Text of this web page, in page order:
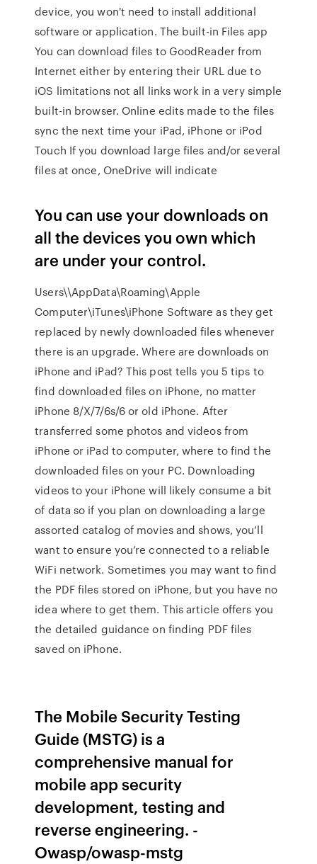
device, you won't need to install additional
software or application. The built-in Files app
You can download files to GoodReader from
Internet either by entering their URL due to
iOS limitations not all links work in a very simple
built-in browser. Online edits made to the files
sync the next time your iPad, iPhone or iPod
Touch If you download large files and/or several
files at once, OneDrive will indicate
You can use your downloads on
all the devices you own which
are under your control.
Users\\AppData\Roaming\Apple
Computer\iTunes\iPhone Software as they get
replaced by newly downloaded files whenever
there is an upgrade. Where are downloads on
iPhone and iPad? This post tells you 5 tips to
find downloaded files on iPhone, no matter
iPhone 8/X/7/6s/6 or old iPhone. After
transferred some photos and videos from
iPhone or iPad to computer, where to find the
downloaded files on your PC. Downloading
videos to your iPhone will likely consume a bit
of data so if you plan on downloading a large
assorted catalog of movies and shows, you’ll
want to ensure you’re connected to a reliable
WiFi network. Sometimes you may want to find
the PDF files stored on iPhone, but you have no
idea where to get them. This article offers you
the detailed guidance on finding PDF files
saved on iPhone.
The Mobile Security Testing
Guide (MSTG) is a
comprehensive manual for
mobile app security
development, testing and
reverse engineering. -
Owasp/owasp-mstg